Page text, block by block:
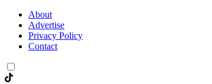
About
Advertise
Privacy Policy
Contact